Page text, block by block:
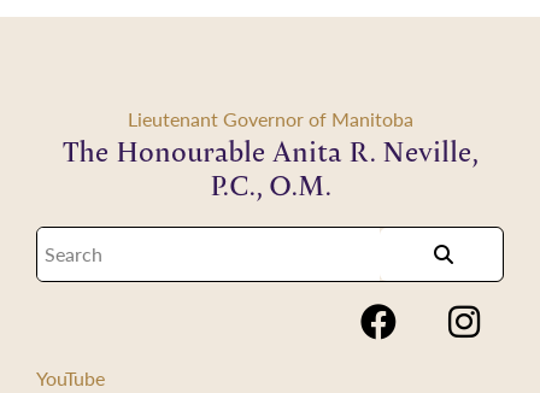
Lieutenant Governor of Manitoba
The Honourable Anita R. Neville,
P.C., O.M.
YouTube